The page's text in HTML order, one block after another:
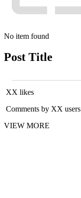
No item found
Post Title
XX likes
Comments by XX users
VIEW MORE